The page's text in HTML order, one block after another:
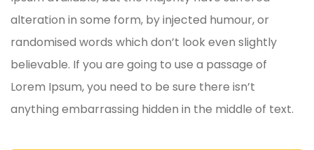
alteration in some form, by injected humour, or
randomised words which don’t look even slightly
believable. If you are going to use a passage of
Lorem Ipsum, you need to be sure there isn’t
anything embarrassing hidden in the middle of text.